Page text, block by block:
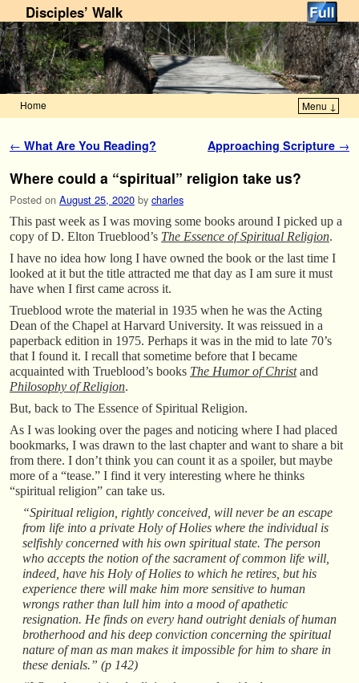
Disciples’ Walk
Home Menu ↓
Post navigation
← What Are You Reading? Approaching Scripture →
Where could a “spiritual” religion take us?
Posted on August 25, 2020 by charles
This past week as I was moving some books around I picked up a
copy of D. Elton Trueblood’s The Essence of Spiritual Religion.
I have no idea how long I have owned the book or the last time I
looked at it but the title attracted me that day as I am sure it must
have when I first came across it.
Trueblood wrote the material in 1935 when he was the Acting
Dean of the Chapel at Harvard University. It was reissued in a
paperback edition in 1975. Perhaps it was in the mid to late 70’s
that I found it. I recall that sometime before that I became
acquainted with Trueblood’s books The Humor of Christand
Philosophy of Religion.
But, back to The Essence of Spiritual Religion.
As I was looking over the pages and noticing where I had placed
bookmarks, I was drawn to the last chapter and want to share a bit
from there. I don’t think you can count it as a spoiler, but maybe
more of a “tease.” I find it very interesting where he thinks
“spiritual religion” can take us.
“Spiritual religion, rightly conceived, will never be an escape
from life into a private Holy of Holies where the individual is
selfishly concerned with his own spiritual state. The person
who accepts the notion of the sacrament of common life will,
indeed, have his Holy of Holies to which he retires, but his
experience there will make him more sensitive to human
wrongs rather than lull him into a mood of apathetic
resignation. He finds on every hand outright denials of human
brotherhood and his deep conviction concerning the spiritual
nature of man as man makes it impossible for him to share in
these denials.” (p 142)